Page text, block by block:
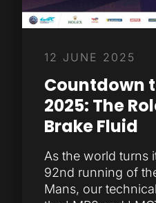
12 JUNE 2025
Countdown
2025: The
Brake Fluid
As the world turns
92nd running of
Mans, our